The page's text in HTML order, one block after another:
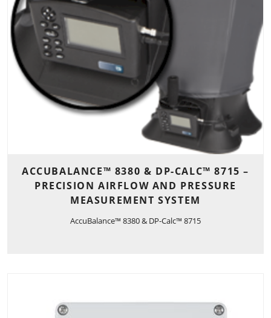
ACCUBALANCE™ 8380 & DP-CALC™ 8715 –
PRECISION AIRFLOW AND PRESSURE
MEASUREMENT SYSTEM
AccuBalance™ 8380 & DP-Calc™ 8715